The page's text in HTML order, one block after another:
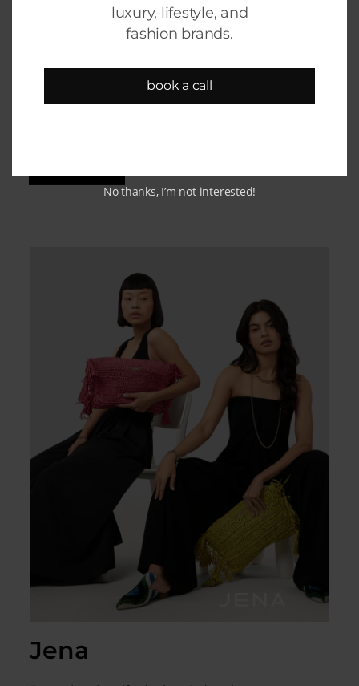
Champak
Shopify design, development & growth
Jena
luxury, lifestyle, and
fashion brands.
book a call
No thanks, I’m not interested!